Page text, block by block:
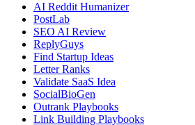
AI Reddit Humanizer
PostLab
SEO AI Review
ReplyGuys
Find Startup Ideas
Letter Ranks
Validate SaaS Idea
SocialBioGen
Outrank Playbooks
Link Building Playbooks